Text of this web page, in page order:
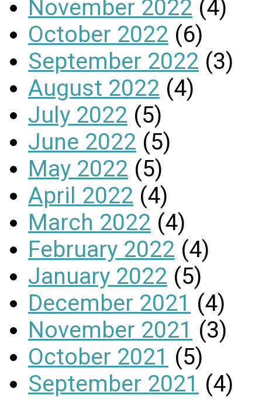
November 2022 (4)
October 2022 (6)
September 2022 (3)
August 2022 (4)
July 2022 (5)
June 2022 (5)
May 2022 (5)
April 2022 (4)
March 2022 (4)
February 2022 (4)
January 2022 (5)
December 2021 (4)
November 2021 (3)
October 2021 (5)
September 2021 (4)